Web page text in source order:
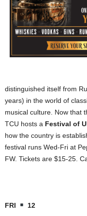
distinguished itself from
years) in the world of
musical culture. Now that
TCU hosts a Festival of
how the country is
festival runs Wed-Fri at
FW. Tickets are $15-25.
FRI 12